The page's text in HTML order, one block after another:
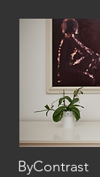
ByContrast